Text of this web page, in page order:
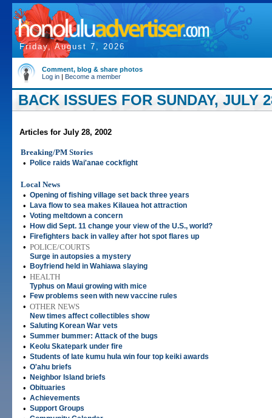
Friday, August 7, 2026
Comment, blog & share photos
Log in | Become a member
BACK ISSUES FOR SUNDAY, JULY
Articles for July 28, 2002
Breaking/PM Stories
•
Police raids Wai'anae cockfight
Local News
• Opening of fishing village set back three years
• Lava flow to sea makes Kilauea hot attraction
• Voting meltdown a concern
• How did Sept. 11 change your view of the U.S., world?
• Firefighters back in valley after hot spot flares up
• POLICE/COURTS
Surge in autopsies a mystery
• Boyfriend held in Wahiawa slaying
• HEALTH
Typhus on Maui growing with mice
• Few problems seen with new vaccine rules
• OTHER NEWS
New times affect collectibles show
• Saluting Korean War vets
• Summer bummer: Attack of the bugs
• Keolu Skatepark under fire
• Students of late kumu hula win four top keiki awards
• O'ahu briefs
• Neighbor Island briefs
• Obituaries
• Achievements
• Support Groups